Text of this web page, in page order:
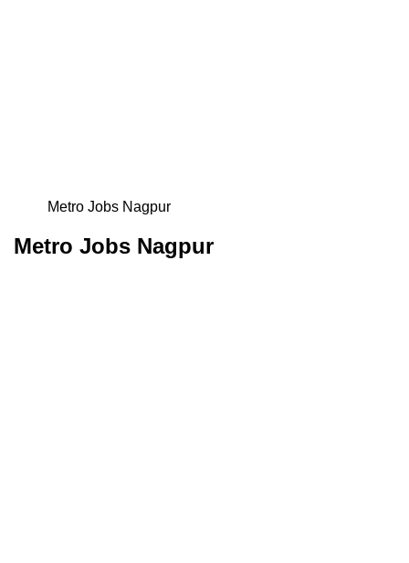
Metro Jobs Nagpur
Metro Jobs Nagpur